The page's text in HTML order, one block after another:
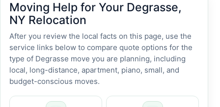
Moving Help for Your Degrasse,
NY Relocation
After you review the local facts on this page, use the
service links below to compare quote options for the
type of Degrasse move you are planning, including
local, long-distance, apartment, piano, small, and
budget-conscious moves.